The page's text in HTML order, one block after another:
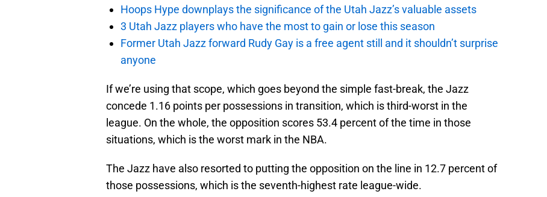
Hoops Hype downplays the significance of the Utah Jazz’s valuable assets
3 Utah Jazz players who have the most to gain or lose this season
Former Utah Jazz forward Rudy Gay is a free agent still and it shouldn’t surprise
anyone
If we’re using that scope, which goes beyond the simple fast-break, the Jazz
concede 1.16 points per possessions in transition, which is third-worst in the
league. On the whole, the opposition scores 53.4 percent of the time in those
situations, which is the worst mark in the NBA.
The Jazz have also resorted to putting the opposition on the line in 12.7 percent of
those possessions, which is the seventh-highest rate league-wide.